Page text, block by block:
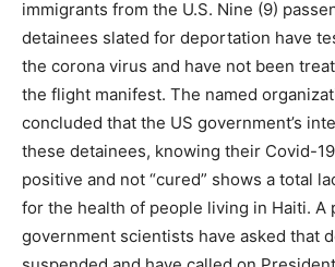
immigrants from the U.S. Nine (9)
detainees slated for deportation have
the corona virus and have not been
the flight manifest. The named
concluded that the US government’s
these detainees, knowing their Covid-
positive and not “cured” shows a total
for the health of people living in Haiti. A
government scientists have asked that